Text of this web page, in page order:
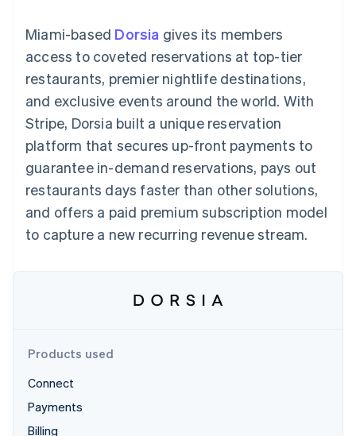
Boost
optimizations
Link
checkout
Accounting
Stripe Sigma
Custom
Data Pipeline
Data sync
More
Product roadmap
See what’s ahead
Radar
Startup incorporation
By industry
AI companies
Creator economy
Hospitality, travel, and
leisure
Media and
entertainment
Nonprofits
Professional services
backed cards
Provision and manage
Resources
App integrations
Developers blog
API status
Sessions annual
conference
Careers
Newsroom
Stripe Press
Contact
Contact sales
Become a partner
Miami-based Dorsia gives its members
access to coveted reservations at top-tier
restaurants, premier nightlife destinations,
and exclusive events around the world. With
Stripe, Dorsia built a unique reservation
platform that secures up-front payments to
guarantee in-demand reservations, pays out
restaurants days faster than other solutions,
and offers a paid premium subscription model
to capture a new recurring revenue stream.
Products used
Connect
Payments
Billing